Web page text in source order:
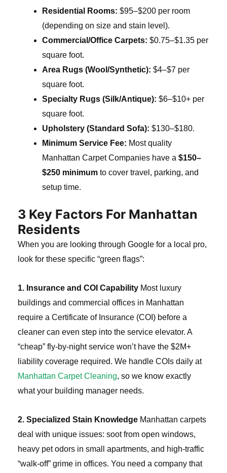
Residential Rooms: $95–$200 per room
(depending on size and stain level).
Commercial/Office Carpets: $0.75–$1.35 per
square foot.
Area Rugs (Wool/Synthetic): $4–$7 per
square foot.
Specialty Rugs (Silk/Antique): $6–$10+ per
square foot.
Upholstery (Standard Sofa): $130–$180.
Minimum Service Fee: Most quality
Manhattan Carpet Companies have a $150–
$250 minimum to cover travel, parking, and
setup time.
3 Key Factors For Manhattan
Residents
When you are looking through Google for a local pro,
look for these specific “green flags”:
1. Insurance and COI Capability Most luxury
buildings and commercial offices in Manhattan
require a Certificate of Insurance (COI) before a
cleaner can even step into the service elevator. A
“cheap” fly-by-night service won’t have the $2M+
liability coverage required. We handle COIs daily at
Manhattan Carpet Cleaning, so we know exactly
what your building manager needs.
2. Specialized Stain Knowledge Manhattan carpets
deal with unique issues: soot from open windows,
heavy pet odors in small apartments, and high-traffic
“walk-off” grime in offices. You need a company that